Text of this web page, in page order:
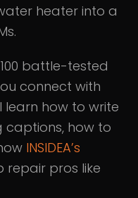
heater into a
battle-tested
connect with
learn how to write
captions, how to
INSIDEA’s
repair pros like